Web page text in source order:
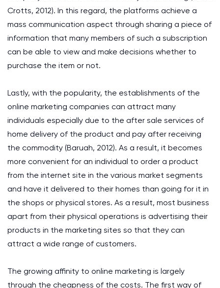
Crotts, 2012). In this regard, the platforms achieve a
mass communication aspect through sharing a piece of
information that many members of such a subscription
can be able to view and make decisions whether to
purchase the item or not.
Lastly, with the popularity, the establishments of the
online marketing companies can attract many
individuals especially due to the after sale services of
home delivery of the product and pay after receiving
the commodity (Baruah, 2012). As a result, it becomes
more convenient for an individual to order a product
from the internet site in the various market segments
and have it delivered to their homes than going for it in
the shops or physical stores. As a result, most business
apart from their physical operations is advertising their
products in the marketing sites so that they can
attract a wide range of customers.
The growing affinity to online marketing is largely
through the cheapness of the costs. The first way of